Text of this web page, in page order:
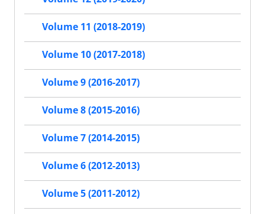
Volume 11 (2018-2019)
Volume 10 (2017-2018)
Volume 9 (2016-2017)
Volume 8 (2015-2016)
Volume 7 (2014-2015)
Volume 6 (2012-2013)
Volume 5 (2011-2012)